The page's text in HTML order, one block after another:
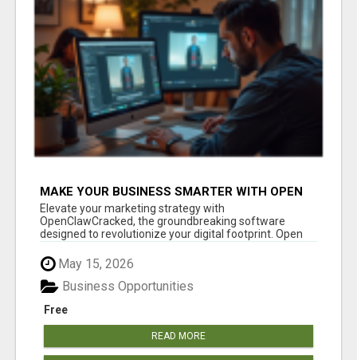
MAKE YOUR BUSINESS SMARTER WITH OPEN
CLAW AI!
Elevate your marketing strategy with
OpenClawCracked, the groundbreaking software
designed to revolutionize your digital footprint. Open
May 15, 2026
Free
Business Opportunities
READ MORE